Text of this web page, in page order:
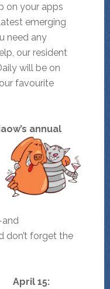
on your apps
emerging
need any
our resident
will be on
favourite
annual
don’t forget the
April 15: